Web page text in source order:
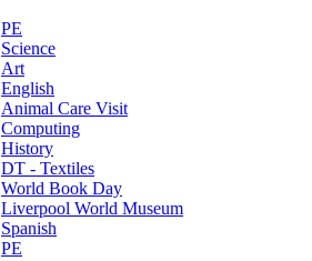
PE
Science
Art
English
Animal Care Visit
Computing
History
DT - Textiles
World Book Day
Liverpool World Museum
Spanish
PE